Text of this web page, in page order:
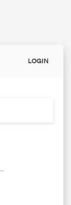
LOGIN